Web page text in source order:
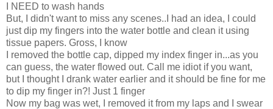
I NEED to wash hands
But, I didn't want to miss any scenes..I had an idea, I could
just dip my fingers into the water bottle and clean it using
tissue papers. Gross, I know
I removed the bottle cap, dipped my index finger in...as you
can guess, the water flowed out. Call me idiot if you want,
but I thought I drank water earlier and it should be fine for me
to dip my finger in?! Just 1 finger
Now my bag was wet, I removed it from my laps and I swear